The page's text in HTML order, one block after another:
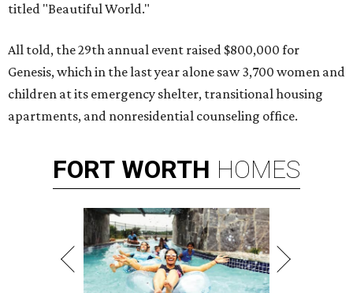
titled "Beautiful World."
All told, the 29th annual event raised $800,000 for
Genesis, which in the last year alone saw 3,700 women and
children at its emergency shelter, transitional housing
apartments, and nonresidential counseling office.
FORT WORTH HOMES